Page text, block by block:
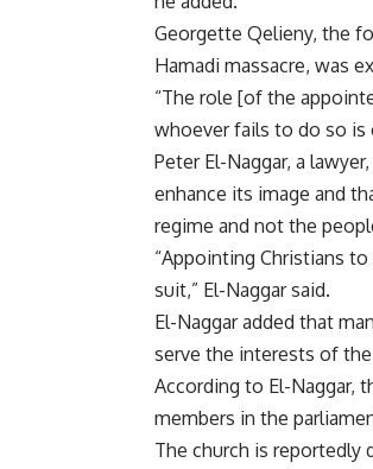
Georgette Qelieny, the
Hamadi massacre, was
“The role [of the
whoever fails to do so is
Peter El-Naggar, a
enhance its image and
regime and not the
“Appointing Christians
suit,” El-Naggar said.
El-Naggar added that
serve the interests of
According to El-Naggar,
members in the
The church is reportedly